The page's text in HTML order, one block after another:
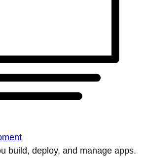
build, deploy, and manage apps.